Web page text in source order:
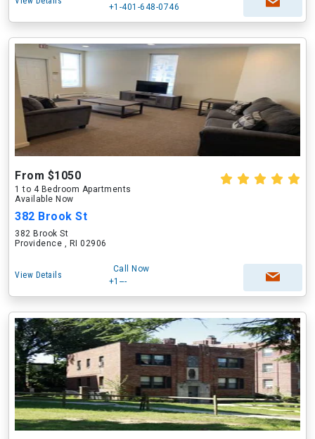
+1-401-648-0746
From $1050
1 to 4 Bedroom Apartments
Available Now
382 Brook St
382 Brook St
Providence , RI 02906
View Details
Call Now
+1---